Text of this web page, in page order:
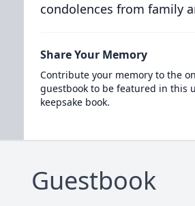
condolences from family
Share Your Memory
Contribute your memory to the
guestbook to be featured in this
keepsake book.
Guestbook